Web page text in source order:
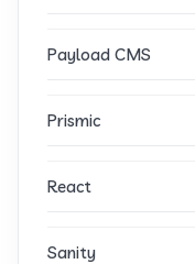
Payload CMS
Prismic
React
Sanity